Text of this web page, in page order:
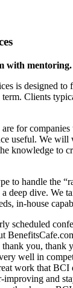
with mentoring.
is designed to
Clients
are for
useful. We
knowledge to
to handle the
a deep dive. We
in-house
scheduled
thank you, thank
well in
work that BCI
improving and